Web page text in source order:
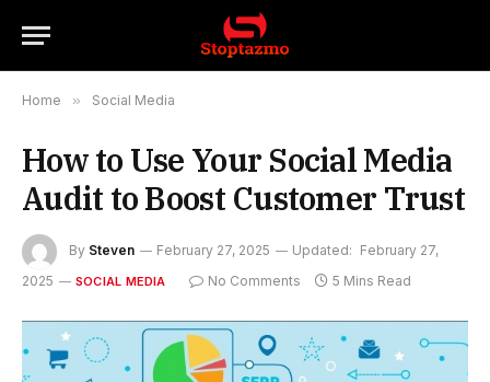
Home » Social Media
How to Use Your Social Media
Audit to Boost Customer Trust
By Steven February 27, 2025 Updated: February 27,
2025
SOCIAL MEDIA No Comments 5 Mins Read